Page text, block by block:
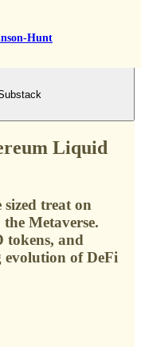
Hunt
Liquid
treat on
Metaverse.
and
evolution of DeFi